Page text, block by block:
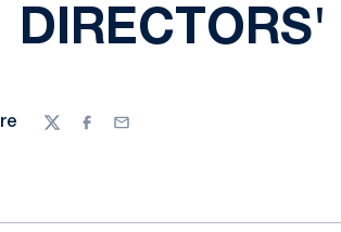
TwitterFacebook
Email